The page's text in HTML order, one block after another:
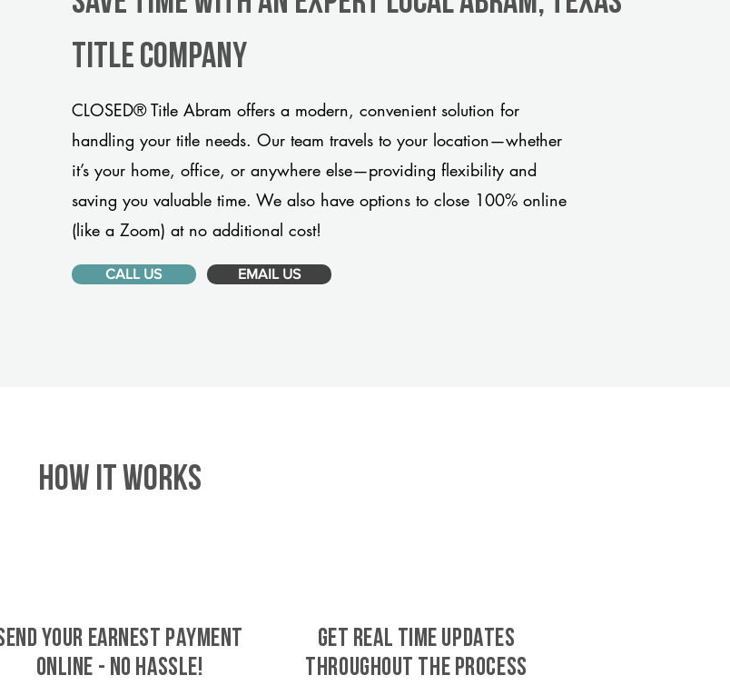
title company
CLOSED® Title Abram offers a modern, convenient solution for
handling your title needs. Our team travels to your location—whether
it’s your home, office, or anywhere else—providing flexibility and
saving you valuable time. We also have options to close 100% online
(like a Zoom) at no additional cost!
CALL US EMAIL US
HOW IT WORKS
YOUR EARNEST PAYMENT
ONLINE - NO HASSLE!
GET REAL TIME UPDATES
THROUGHOUT THE PROCESS